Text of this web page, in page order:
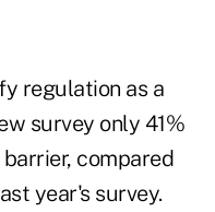
regulation as a
survey only 41%
compared
year's survey.